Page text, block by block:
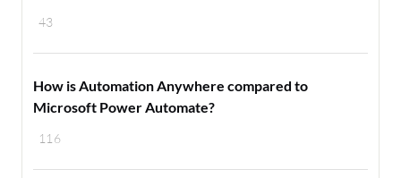
43
116
How is Automation Anywhere compared to
Microsoft Power Automate?